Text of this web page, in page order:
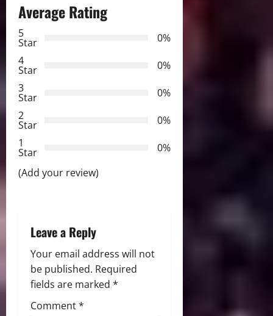
i
g
a
t
i
o
n
Average Rating
5
Star
0%
4
Star
0%
3
Star
0%
2
Star
0%
1
Star
0%
(Add your review)
Leave a Reply
Your email address will not
be published. Required
fields are marked *
Comment*